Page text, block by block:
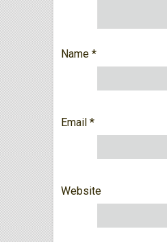
Name *
Email *
Website